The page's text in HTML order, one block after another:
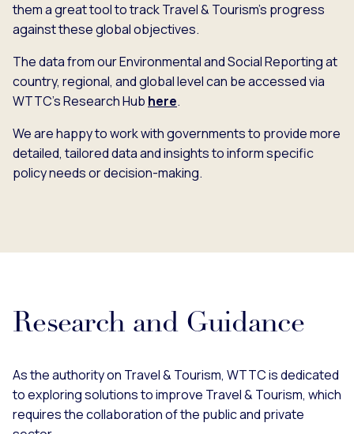
them a great tool to track Travel & Tourism’s progress
against these global objectives.
The data from our Environmental and Social Reporting at
country, regional, and global level can be accessed via
WTTC’s Research Hub here.
We are happy to work with governments to provide more
detailed, tailored data and insights to inform specific
policy needs or decision-making.
Research and Guidance
As the authority on Travel & Tourism, WTTC is dedicated
to exploring solutions to improve Travel & Tourism, which
requires the collaboration of the public and private